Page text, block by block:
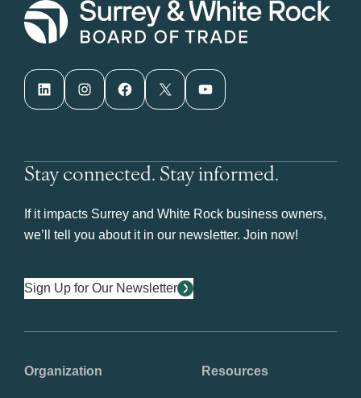
LinkedIn Instagram Facebook X YouTube
Stay connected. Stay informed.
If it impacts Surrey and White Rock business owners,
we’ll tell you about it in our newsletter. Join now!
Sign Up for Our Newsletter
Organization Resources